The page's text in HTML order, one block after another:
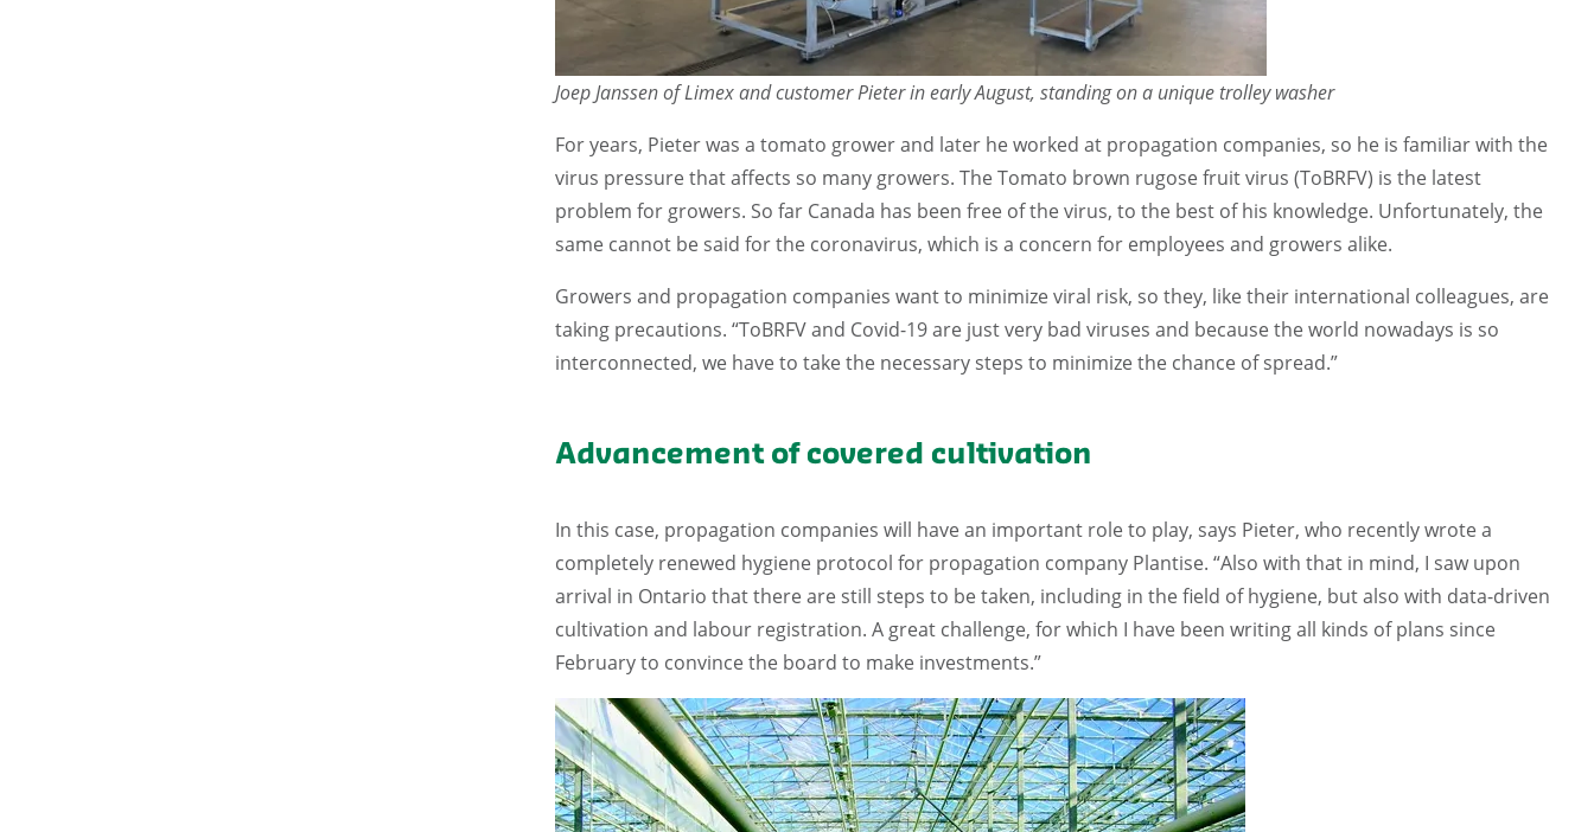
Joep Janssen of Limex and customer Pieter in early August, standing on a unique trolley washer
For years, Pieter was a tomato grower and later he worked at propagation companies, so he is familiar with the
virus pressure that affects so many growers. The Tomato brown rugose fruit virus (ToBRFV) is the latest
problem for growers. So far Canada has been free of the virus, to the best of his knowledge. Unfortunately, the
same cannot be said for the coronavirus, which is a concern for employees and growers alike.
Growers and propagation companies want to minimize viral risk, so they, like their international colleagues, are
taking precautions. “ToBRFV and Covid-19 are just very bad viruses and because the world nowadays is so
interconnected, we have to take the necessary steps to minimize the chance of spread.”
Advancement of covered cultivation
In this case, propagation companies will have an important role to play, says Pieter, who recently wrote a
completely renewed hygiene protocol for propagation company Plantise. “Also with that in mind, I saw upon
arrival in Ontario that there are still steps to be taken, including in the field of hygiene, but also with data-driven
cultivation and labour registration. A great challenge, for which I have been writing all kinds of plans since
February to convince the board to make investments.”